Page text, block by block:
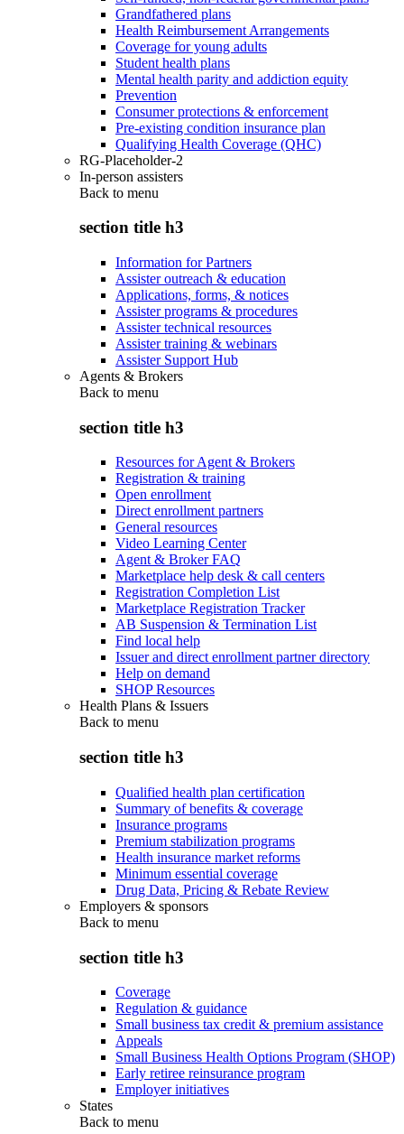
Grandfathered plans
Health Reimbursement Arrangements
Coverage for young adults
Student health plans
Mental health parity and addiction equity
Prevention
Consumer protections & enforcement
Pre-existing condition insurance plan
Qualifying Health Coverage (QHC)
RG-Placeholder-2
In-person assisters
Back to menu
section title h3
Information for Partners
Assister outreach & education
Applications, forms, & notices
Assister programs & procedures
Assister technical resources
Assister training & webinars
Assister Support Hub
Agents & Brokers
Back to menu
section title h3
Resources for Agent & Brokers
Registration & training
Open enrollment
Direct enrollment partners
General resources
Video Learning Center
Agent & Broker FAQ
Marketplace help desk & call centers
Registration Completion List
Marketplace Registration Tracker
AB Suspension & Termination List
Find local help
Issuer and direct enrollment partner directory
Help on demand
SHOP Resources
Health Plans & Issuers
Back to menu
section title h3
Qualified health plan certification
Summary of benefits & coverage
Insurance programs
Premium stabilization programs
Health insurance market reforms
Minimum essential coverage
Drug Data, Pricing & Rebate Review
Employers & sponsors
Back to menu
section title h3
Coverage
Regulation & guidance
Small business tax credit & premium assistance
Appeals
Small Business Health Options Program (SHOP)
Early retiree reinsurance program
Employer initiatives
States
Back to menu